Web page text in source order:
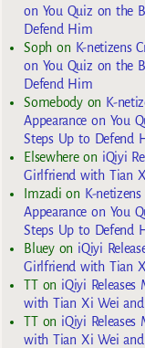
on You Quiz on the
Defend Him
Sophon K-netizens
on You Quiz on the
Defend Him
Somebodyon K-
Appearance on You
Steps Up to Defend
Elsewhereon iQiyi
Girlfriend with Tian
Imzadi on K-
Appearance on You
Steps Up to Defend
Blueyon iQiyi
Girlfriend with Tian
TTon iQiyi Releases
with Tian Xi Wei
TTon iQiyi Releases
with Tian Xi Wei